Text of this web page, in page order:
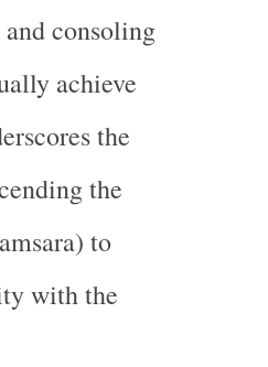
consoling
achieve
the
the
to
with the